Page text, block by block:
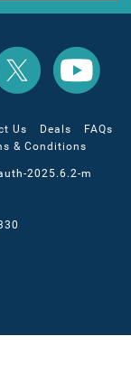
All
Inclusive
Outlet
YouTube
Us Deals
FAQs
& Conditions
2025.6.2-m